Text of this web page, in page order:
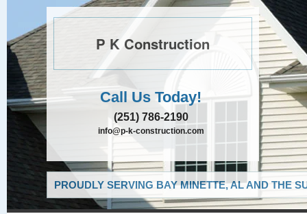
P K Construction
Call Us Today!
(251) 786-2190
info@p-k-construction.com
PROUDLY SERVING BAY MINETTE, AL AND THE